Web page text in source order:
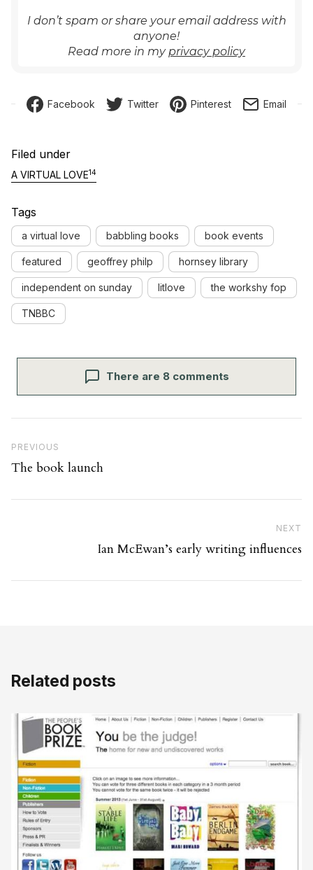
I don’t spam or share your email address with
anyone!
Read more in myprivacy policy
Facebook Twitter Pinterest Email
Filed under
A VIRTUAL LOVE14
Tags
a virtual love babbling books book events
featured geoffrey philp hornsey library
independent on sunday litlove the workshy fop
TNBBC
There are 8 comments
Previous Post
PREVIOUS
The book launch
NEXT
Ian McEwan’s early writing influences
Related posts